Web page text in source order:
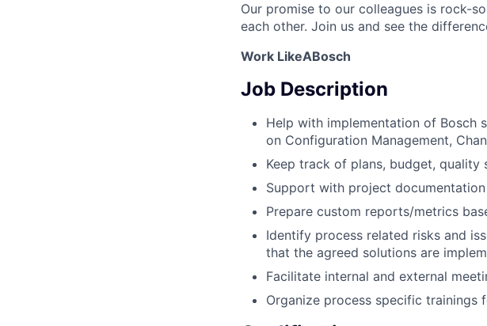
Our promise to our colleagues is rock-
each other. Join us and see the
Work LikeABosch
Job Description
Help with implementation of Bosch
on Configuration Management,
Keep track of plans, budget, quality
Support with project
Prepare custom reports/metrics
Identify process related risks and
that the agreed solutions are
Facilitate internal and external
Organize process specific trainings